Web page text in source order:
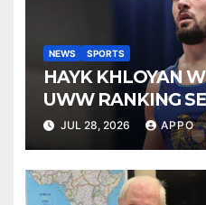
NEWS SPORTS
HAYK KHLOYAN
UWW RANKING
BUDAPEST
JUL 28, 2026 APPO